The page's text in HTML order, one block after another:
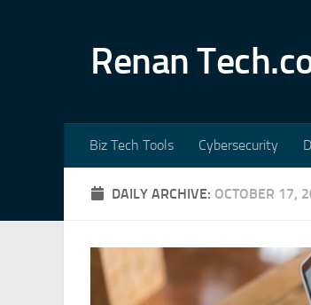
Renan
Biz Tech Tools Cybersecurity
DAILY ARCHIVE: OCTOBER 17,